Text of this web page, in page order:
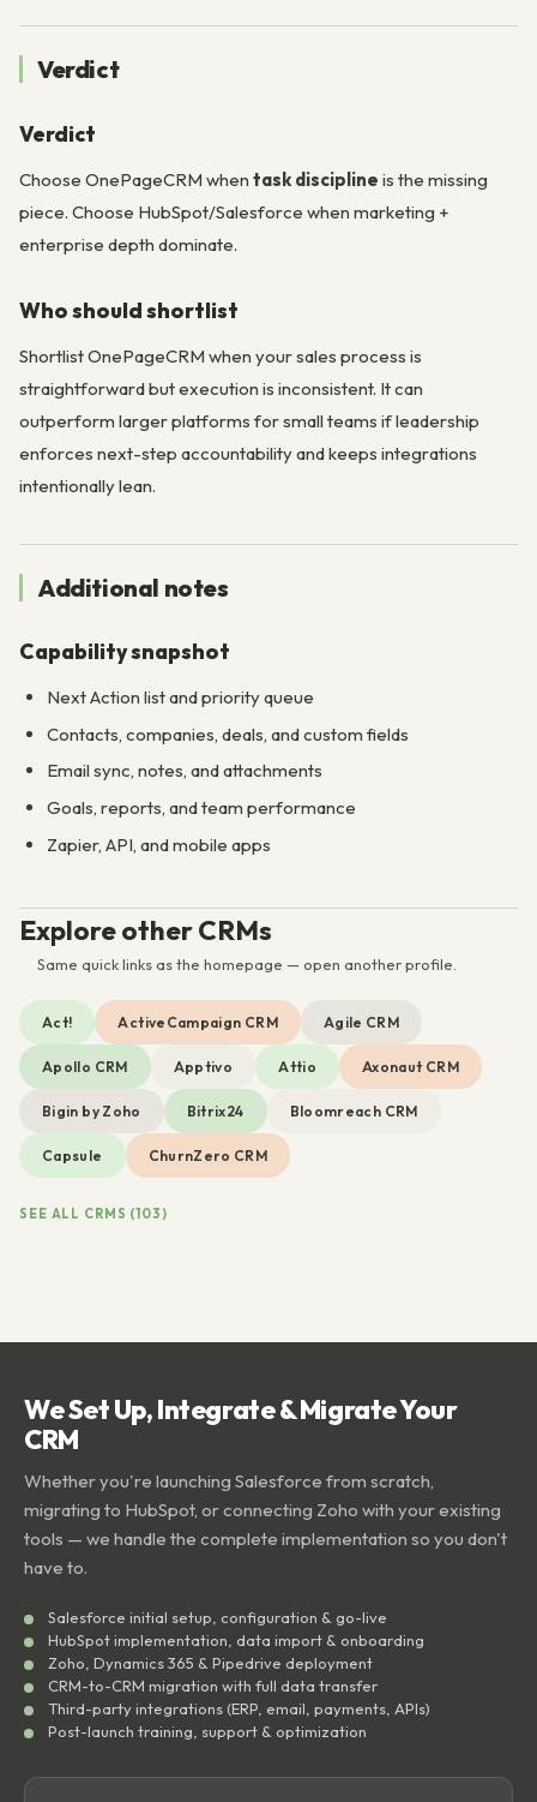
Verdict
Verdict
Choose OnePageCRM when task discipline is the missing
piece. Choose HubSpot/Salesforce when marketing +
enterprise depth dominate.
Who should shortlist
Shortlist OnePageCRM when your sales process is
straightforward but execution is inconsistent. It can
outperform larger platforms for small teams if leadership
enforces next-step accountability and keeps integrations
intentionally lean.
Additional notes
Capability snapshot
Next Action list and priority queue
Contacts, companies, deals, and custom fields
Email sync, notes, and attachments
Goals, reports, and team performance
Zapier, API, and mobile apps
Explore other CRMs
Same quick links as the homepage — open another profile.
Act! ActiveCampaign CRM Agile CRM
Apollo CRM Apptivo Attio Axonaut CRM
Bigin by Zoho Bitrix24 Bloomreach CRM
Capsule ChurnZero CRM
SEE ALL CRMS (103)
We Set Up, Integrate & Migrate Your
CRM
Whether you're launching Salesforce from scratch,
migrating to HubSpot, or connecting Zoho with your existing
tools — we handle the complete implementation so you don't
have to.
Salesforce initial setup, configuration & go-live
HubSpot implementation, data import & onboarding
Zoho, Dynamics 365 & Pipedrive deployment
CRM-to-CRM migration with full data transfer
Third-party integrations (ERP, email, payments, APIs)
Post-launch training, support & optimization